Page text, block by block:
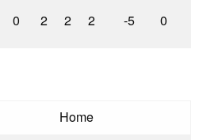
0 2 2 2 -5 0
Home